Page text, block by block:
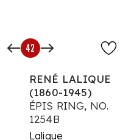
42
RENÉ LALIQUE
(1860-1945)
ÉPIS RING, NO.
1254B
Lalique